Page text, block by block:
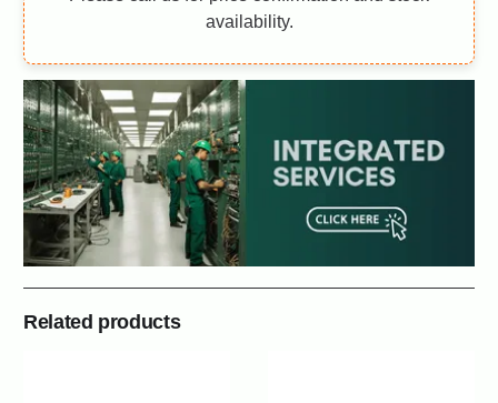
availability.
Related products